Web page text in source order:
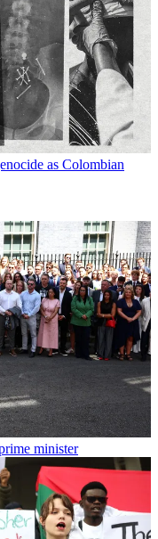
as Colombian
minister